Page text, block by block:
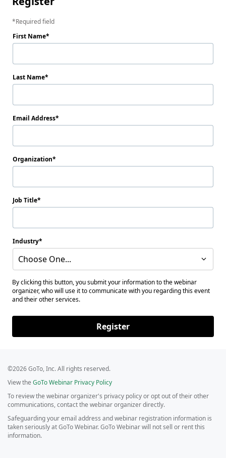
Required field
First Name
Last Name
Email Address
Organization
Job Title
Industry
Choose One...
By clicking this button, you submit your information to the webinar
organizer, who will use it to communicate with you regarding this event
and their other services.
Register
©2026 GoTo, Inc. All rights reserved.
View the GoTo Webinar Privacy Policy
To review the webinar organizer's privacy policy or opt out of their other
communications, contact the webinar organizer directly.
Safeguarding your email address and webinar registration information is
taken seriously at GoTo Webinar. GoTo Webinar will not sell or rent this
information.